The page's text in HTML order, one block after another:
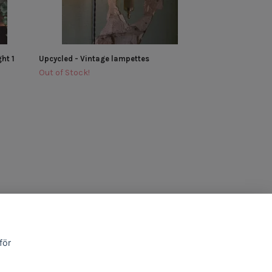
1
Upcycled - Vintage lampettes
Out of Stock!